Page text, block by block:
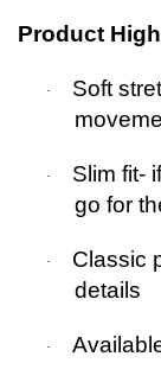
Product
·
Soft
·
Slim fit-
go for
·
Classic
details
·